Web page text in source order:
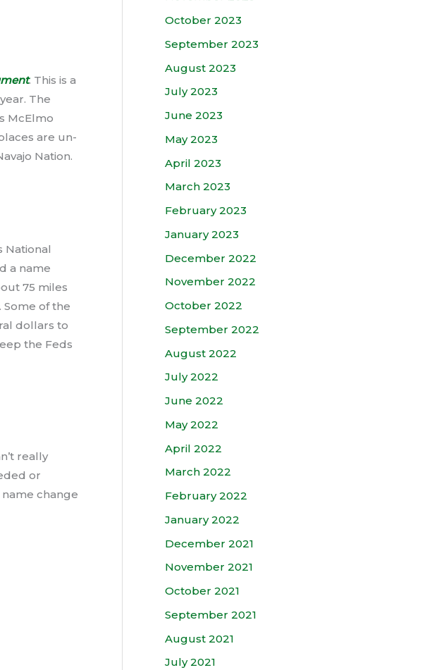
. This is a
The
McElmo
are un-
Nation.
National
a name
75 miles
. Some of the
dollars to
the Feds
really
or
change
October 2023
September 2023
August 2023
July 2023
June 2023
May 2023
April 2023
March 2023
February 2023
January 2023
December 2022
November 2022
October 2022
September 2022
August 2022
July 2022
June 2022
May 2022
April 2022
March 2022
February 2022
January 2022
December 2021
November 2021
October 2021
September 2021
August 2021
July 2021